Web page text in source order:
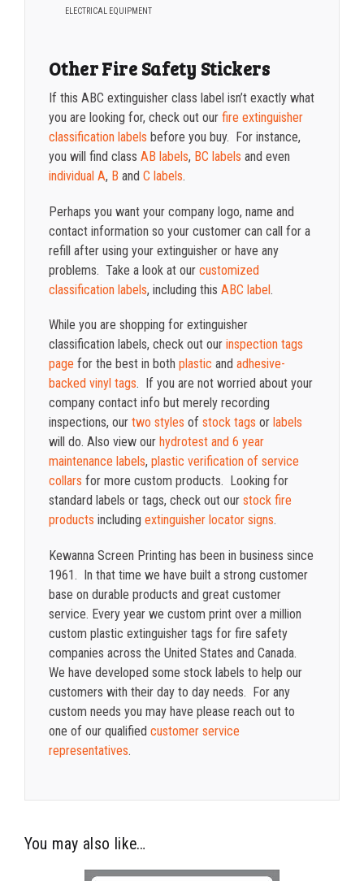
ELECTRICAL EQUIPMENT
Other Fire Safety Stickers
If this ABC extinguisher class label isn’t exactly what
you are looking for, check out our fire extinguisher
classification labels before you buy. For instance,
you will find class AB labels, BC labels and even
individual A, B and C labels.
Perhaps you want your company logo, name and
contact information so your customer can call for a
refill after using your extinguisher or have any
problems. Take a look at our customized
classification labels, including this ABC label.
While you are shopping for extinguisher
classification labels, check out our inspection tags
pagefor the best in both plastic and adhesive-
backed vinyl tags. If you are not worried about your
company contact info but merely recording
inspections, our two styles of stock tags or labels
will do. Also view our hydrotest and 6 year
maintenance labels, plastic verification of service
collars for more custom products. Looking for
standard labels or tags, check out our stock fire
products including extinguisher locator signs.
Kewanna Screen Printing has been in business since
1961. In that time we have built a strong customer
base on durable products and great customer
service. Every year we custom print over a million
custom plastic extinguisher tags for fire safety
companies across the United States and Canada.
We have developed some stock labels to help our
customers with their day to day needs. For any
custom needs you may have please reach out to
one of our qualified customer service
representatives.
You may also like…